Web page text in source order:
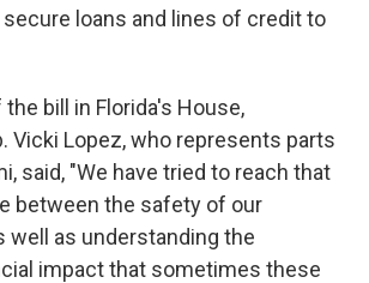
loans and lines of credit to
bill in Florida's House,
Vicki Lopez, who represents parts
said, "We have tried to reach that
between the safety of our
well as understanding the
impact that sometimes these